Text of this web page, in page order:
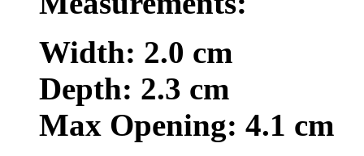
Width: 2.0 cm
Depth: 2.3 cm
Max Opening: 4.1 cm